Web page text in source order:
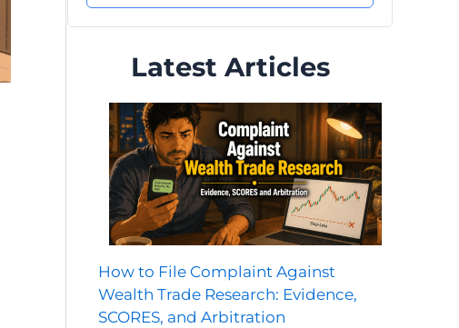
Latest Articles
How to File Complaint Against
Wealth Trade Research: Evidence,
SCORES, and Arbitration